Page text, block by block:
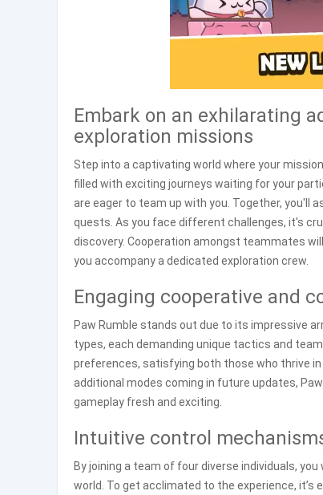
Embark on an exhilarating
exploration missions
Step into a captivating world where your
filled with exciting journeys waiting for your
are eager to team up with you. Together, you'll
quests. As you face different challenges, it's
discovery. Cooperation amongst teammates
you accompany a dedicated exploration crew.
Engaging cooperative and
Paw Rumble stands out due to its impressive
types, each demanding unique tactics and
preferences, satisfying both those who thrive
additional modes coming in future updates,
gameplay fresh and exciting.
Intuitive control
By joining a team of four diverse individuals,
world. To get acclimated to the experience,